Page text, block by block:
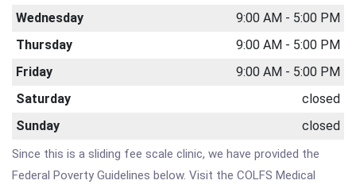
Wednesday
9:00 AM - 5:00 PM
Thursday
9:00 AM - 5:00 PM
Friday
9:00 AM - 5:00 PM
Saturday
closed
Sunday
closed
Since this is a sliding fee scale clinic, we have provided the
Federal Poverty Guidelines below. Visit the COLFS Medical